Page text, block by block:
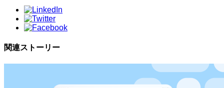
関連ストーリー